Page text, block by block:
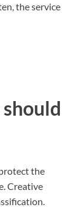
the service
the
Creative